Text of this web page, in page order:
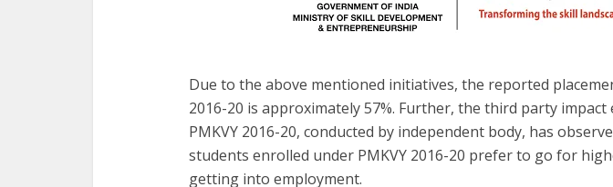
Due to the above mentioned initiatives, the reported
2016-20 is approximately 57%. Further, the third party
PMKVY 2016-20, conducted by independent body, has
students enrolled under PMKVY 2016-20 prefer to go for
getting into employment.